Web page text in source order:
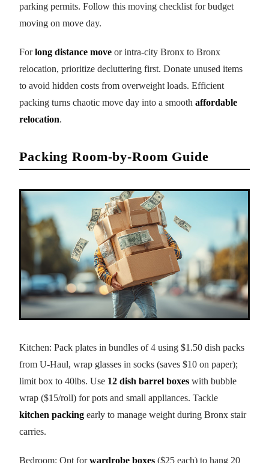
parking permits. Follow this moving checklist for budget
moving on move day.
Forlong distance move or intra-city Bronx to Bronx
relocation, prioritize decluttering first. Donate unused items
to avoid hidden costs from overweight loads. Efficient
packing turns chaotic move day into a smooth affordable
relocation.
Packing Room-by-Room Guide
Kitchen: Pack plates in bundles of 4 using $1.50 dish packs
from U-Haul, wrap glasses in socks (saves $10 on paper);
limit box to 40lbs. Use 12 dish barrel boxes with bubble
wrap ($15/roll) for pots and small appliances. Tackle
kitchen packing early to manage weight during Bronx stair
carries.
Bedroom: Opt forwardrobe boxes ($25 each) to hang 20